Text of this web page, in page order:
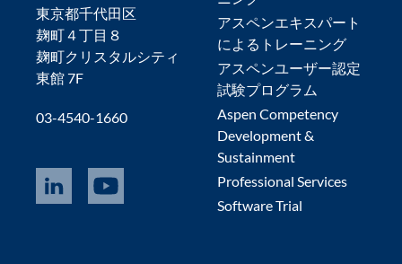
東京都千代田区
麹町４丁目８
麹町クリスタルシティ
東館 7F
03-4540-1660
アスペンエキスパート
によるトレーニング
アスペンユーザー認定
試験プログラム
Aspen Competency
Development &
Sustainment
Professional Services
Software Trial